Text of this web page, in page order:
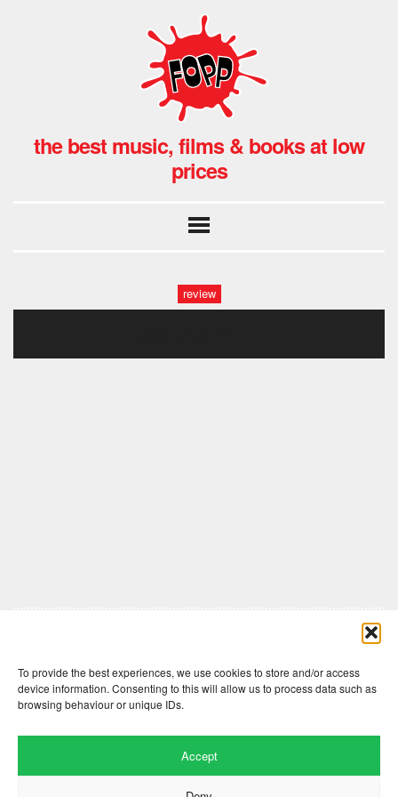
To provide the best experiences, we use cookies to store and/or access
device information. Consenting to this will allow us to process data such as
browsing behaviour or unique IDs.
Accept
the best music, films & books at low
prices
review